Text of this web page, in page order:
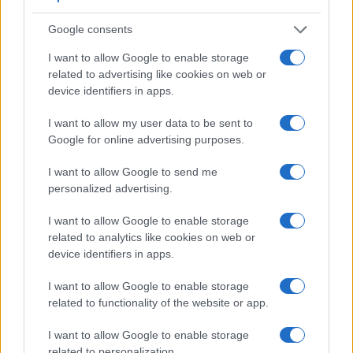
Google consents
I want to allow Google to enable storage
related to advertising like cookies on web or
device identifiers in apps.
I want to allow my user data to be sent to
Google for online advertising purposes.
I want to allow Google to send me
personalized advertising.
I want to allow Google to enable storage
related to analytics like cookies on web or
device identifiers in apps.
I want to allow Google to enable storage
related to functionality of the website or app.
I want to allow Google to enable storage
Apart from body and sensor, cameras can and do differ
across a range of features. For example, the 1000D has an
optical viewfinder
, which can be very useful when shooting
in bright sunlight. In contrast, the ZV-E10 relies on live view
and the rear LCD for framing. The table below summarizes
some of the other core capabilities of the Canon 1000D and
Sony ZV-E10 in connection with corresponding information
for a sample of similar cameras.
Core Features
Viewfinder
000 dots)
Control
(yes/no)
LCD
(inch/000 dots)
LCD
Touch
(yes/no)Speed *